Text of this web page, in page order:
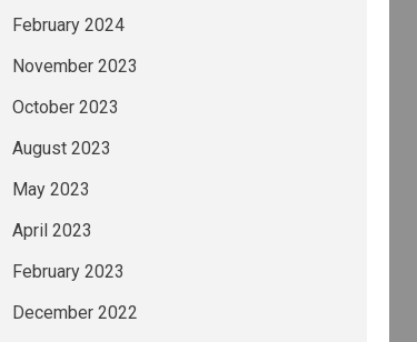
February 2024
November 2023
October 2023
August 2023
May 2023
April 2023
February 2023
December 2022